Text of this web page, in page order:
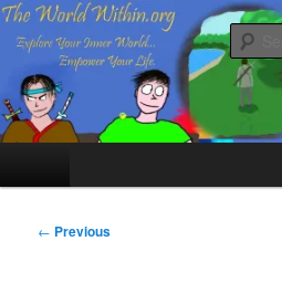
Skip
primary
contentThe World Within
Explore your Inner World, Empower your
Post
← Previous